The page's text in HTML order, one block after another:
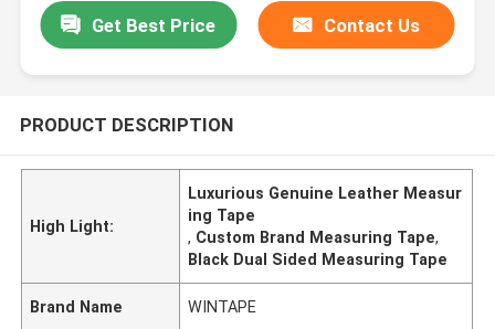
Get Best Price Contact Us
PRODUCT DESCRIPTION
High Light:
Luxurious Genuine Leather Measur
ing Tape
, Custom Brand Measuring Tape,
Black Dual Sided Measuring Tape
Brand Name WINTAPE